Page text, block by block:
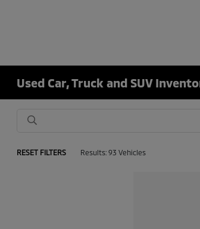
Used Car, Truck and SUV
RESET FILTERS Results: 93 Vehicles